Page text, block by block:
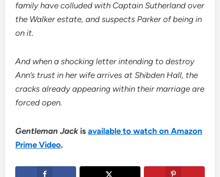
family have colluded with Captain Sutherland over
the Walker estate, and suspects Parker of being in
on it.
And when a shocking letter intending to destroy
Ann’s trust in her wife arrives at Shibden Hall, the
cracks already appearing within their marriage are
forced open.
Gentleman Jackisavailable to watch on Amazon
Prime Video.